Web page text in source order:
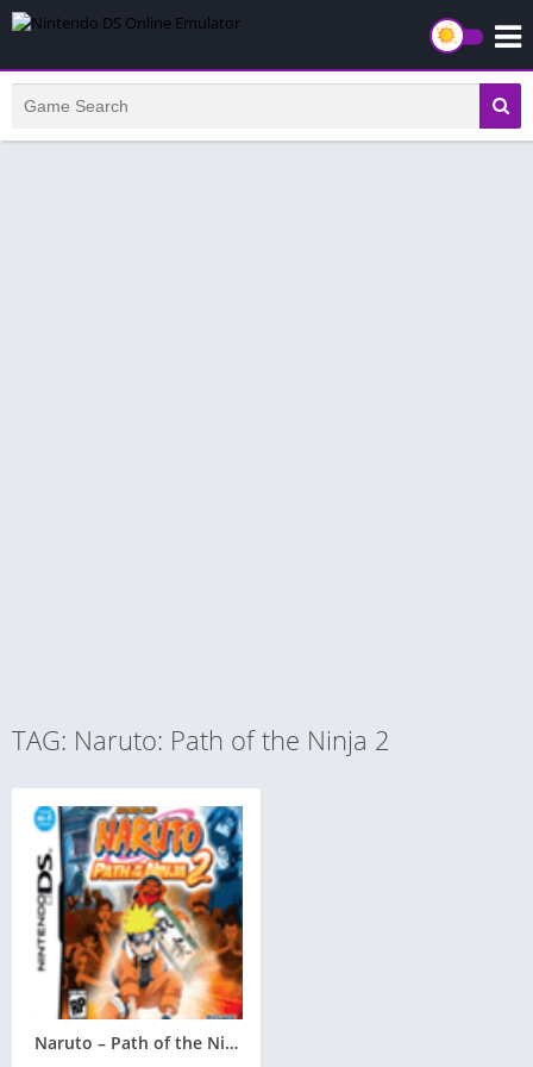
TAG: Naruto: Path of the Ninja 2
Naruto – Path of the Ninja 2